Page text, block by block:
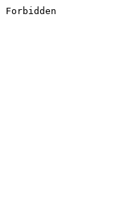
Forbidden